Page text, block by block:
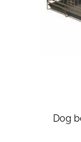
Dog